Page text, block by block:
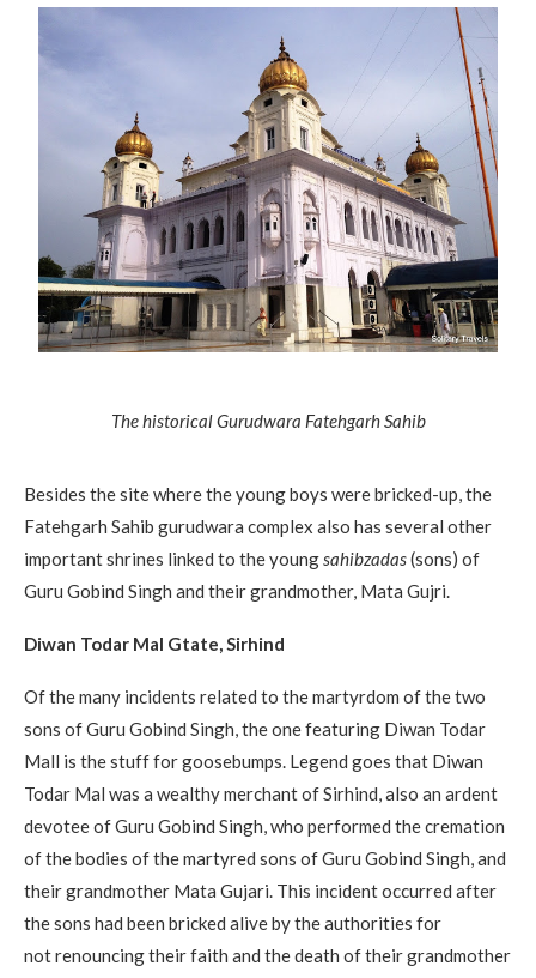
The historical Gurudwara Fatehgarh Sahib
Besides the site where the young boys were bricked-up, the
Fatehgarh Sahib gurudwara complex also has several other
important shrines linked to the youngsahibzadas(sons) of
Guru Gobind Singh and their grandmother, Mata Gujri.
Diwan Todar Mal Gtate, Sirhind
Of the many incidents related to the martyrdom of the two
sons of Guru Gobind Singh, the one featuring Diwan Todar
Mall is the stuff for goosebumps. Legend goes that Diwan
Todar Mal was a wealthy merchant of Sirhind, also an ardent
devotee of Guru Gobind Singh, who performed the cremation
of the bodies of the martyred sons of Guru Gobind Singh, and
their grandmother Mata Gujari. This incident occurred after
the sons had been bricked alive by the authorities for
not renouncing their faith and the death of their grandmother